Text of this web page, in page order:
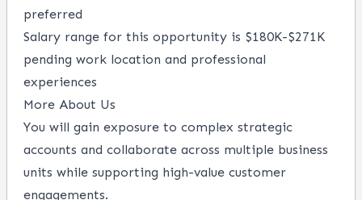
preferred
Salary range for this opportunity is $180K-$271K
pending work location and professional
experiences
More About Us
You will gain exposure to complex strategic
accounts and collaborate across multiple business
units while supporting high-value customer
engagements.